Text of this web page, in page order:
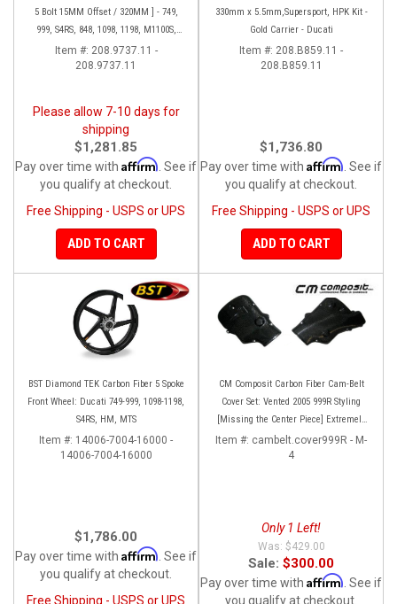
5 Bolt 15MM Offset / 320MM ] - 749,
999, S4RS, 848, 1098, 1198, M1100S,
Streetfighter, All Panigale series
Item #: 208.9737.11 -
208.9737.11
Please allow 7-10 days for
shipping
$1,281.85
Pay over time with Affirm . See if
you qualify at checkout.
Free Shipping - USPS or UPS
ADD TO CART
330mm x 5.5mm,Supersport, HPK Kit -
Gold Carrier - Ducati
Item #: 208.B859.11 -
208.B859.11
$1,736.80
Pay over time with Affirm . See if
you qualify at checkout.
Free Shipping - USPS or UPS
ADD TO CART
BST Diamond TEK Carbon Fiber 5 Spoke
Front Wheel: Ducati 749-999, 1098-1198,
S4RS, HM, MTS
Item #: 14006-7004-16000 -
14006-7004-16000
$1,786.00
Pay over time with Affirm . See if
you qualify at checkout.
Free Shipping - USPS or UPS
CM Composit Carbon Fiber Cam-Belt
Cover Set: Vented 2005 999R Styling
[Missing the Center Piece] Extremely
Rare and super high quality!
Item #: cambelt.cover999R - M-
4
Only 1 Left!
$429.00
Sale: $300.00
Pay over time with Affirm . See if
you qualify at checkout.